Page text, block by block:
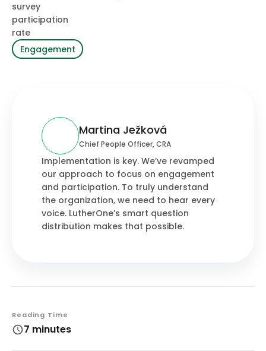
survey
participation
rate
Engagement
Martina Ježková
Chief People Officer, CRA
Implementation is key. We’ve revamped
our approach to focus on engagement
and participation. To truly understand
the organization, we need to hear every
voice. LutherOne’s smart question
distribution makes that possible.
Reading Time
7 minutes